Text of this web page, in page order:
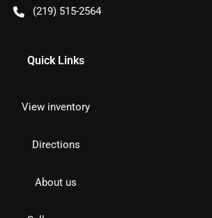
(219) 515-2564
Quick Links
View inventory
Directions
About us